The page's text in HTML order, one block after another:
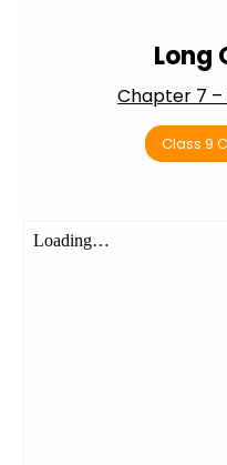
Long
Chapter 7
Class 9